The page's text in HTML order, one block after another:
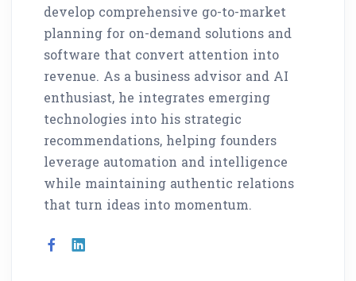
develop comprehensive go-to-market
planning for on-demand solutions and
software that convert attention into
revenue. As a business advisor and AI
enthusiast, he integrates emerging
technologies into his strategic
recommendations, helping founders
leverage automation and intelligence
while maintaining authentic relations
that turn ideas into momentum.